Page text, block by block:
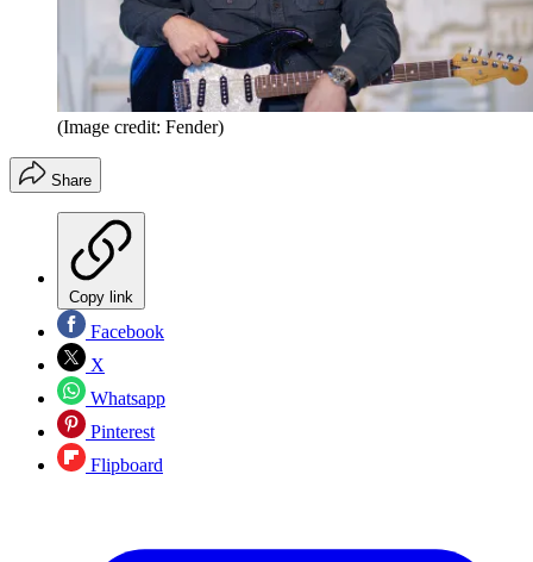
(Image credit: Fender)
Share
Copy link
Facebook
X
Whatsapp
Pinterest
Flipboard